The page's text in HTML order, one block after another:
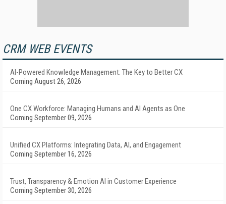
CRM WEB EVENTS
AI-Powered Knowledge Management: The Key to Better CX
Coming August 26, 2026
One CX Workforce: Managing Humans and AI Agents as One
Coming September 09, 2026
Unified CX Platforms: Integrating Data, AI, and Engagement
Coming September 16, 2026
Trust, Transparency & Emotion AI in Customer Experience
Coming September 30, 2026